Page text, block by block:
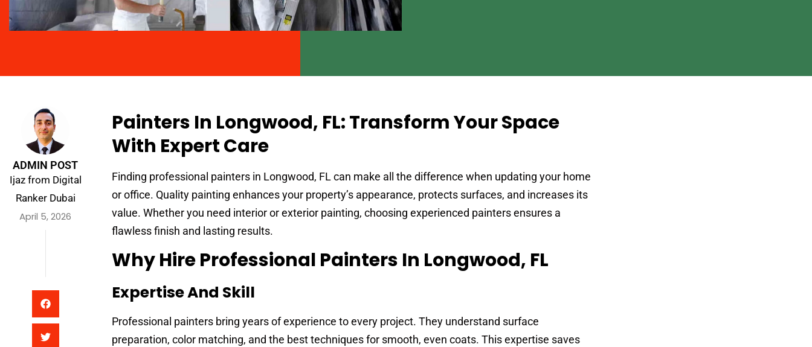
ADMIN POST
Ijaz from Digital
Ranker Dubai
April 5, 2026
Painters In Longwood, FL: Transform Your Space
With Expert Care
Finding professional painters in Longwood, FL can make all the difference when updating your home
or office. Quality painting enhances your property’s appearance, protects surfaces, and increases its
value. Whether you need interior or exterior painting, choosing experienced painters ensures a
flawless finish and lasting results.
Why Hire Professional Painters In Longwood, FL
Expertise And Skill
Professional painters bring years of experience to every project. They understand surface
preparation, color matching, and the best techniques for smooth, even coats. This expertise saves